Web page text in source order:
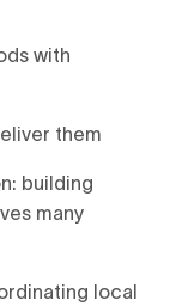
with
them
building
many
local